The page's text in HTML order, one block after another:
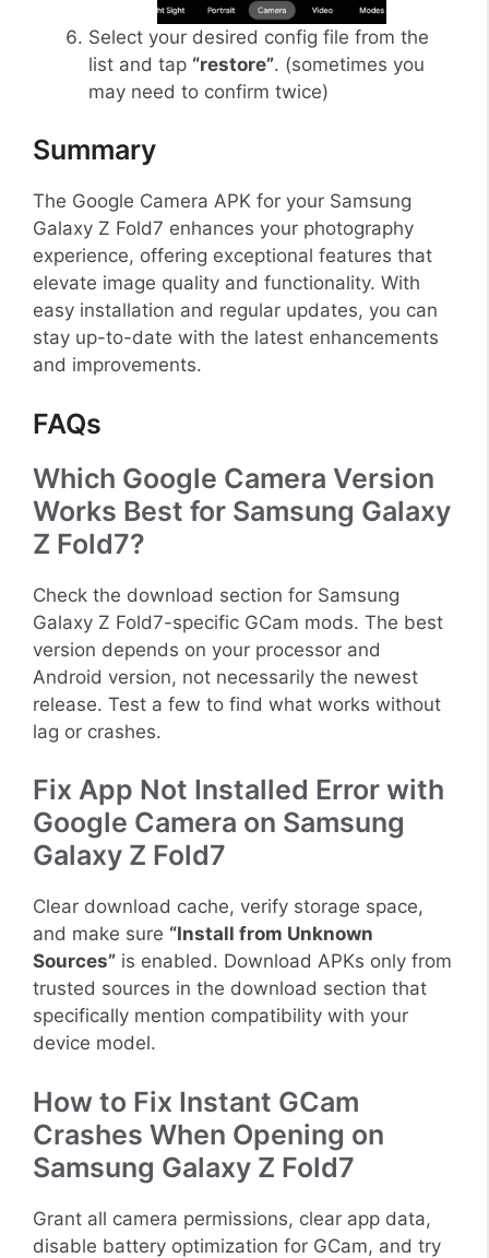
Select your desired config file from the
list and tap “restore”. (sometimes you
may need to confirm twice)
Summary
The Google Camera APK for your Samsung
Galaxy Z Fold7 enhances your photography
experience, offering exceptional features that
elevate image quality and functionality. With
easy installation and regular updates, you can
stay up-to-date with the latest enhancements
and improvements.
FAQs
Which Google Camera Version
Works Best for Samsung Galaxy
Z Fold7?
Check the download section for Samsung
Galaxy Z Fold7-specific GCam mods. The best
version depends on your processor and
Android version, not necessarily the newest
release. Test a few to find what works without
lag or crashes.
Fix App Not Installed Error with
Google Camera on Samsung
Galaxy Z Fold7
Clear download cache, verify storage space,
and make sure “Install from Unknown
Sources” is enabled. Download APKs only from
trusted sources in the download section that
specifically mention compatibility with your
device model.
How to Fix Instant GCam
Crashes When Opening on
Samsung Galaxy Z Fold7
Grant all camera permissions, clear app data,
disable battery optimization for GCam, and try